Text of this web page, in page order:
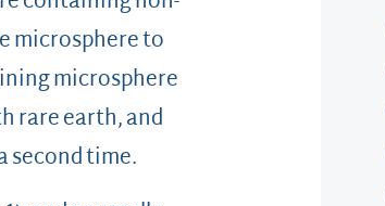
microsphere to
microsphere
rare earth, and
time.